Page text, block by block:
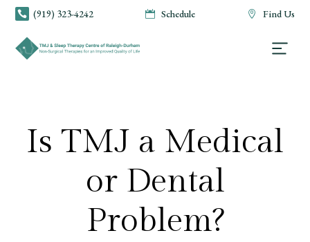
 (919) 323-4242  Schedule  Find Us
Is TMJ a Medical
or Dental
Problem?